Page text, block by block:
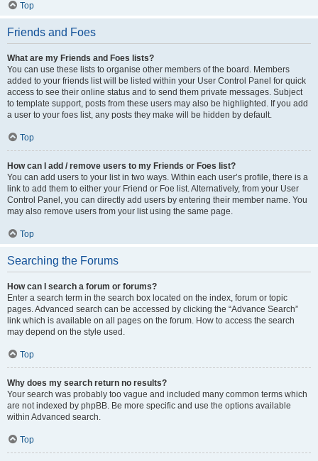
Top
Friends and Foes
What are my Friends and Foes lists?
You can use these lists to organise other members of the board. Members
added to your friends list will be listed within your User Control Panel for quick
access to see their online status and to send them private messages. Subject
to template support, posts from these users may also be highlighted. If you add
a user to your foes list, any posts they make will be hidden by default.
Top
How can I add / remove users to my Friends or Foes list?
You can add users to your list in two ways. Within each user’s profile, there is a
link to add them to either your Friend or Foe list. Alternatively, from your User
Control Panel, you can directly add users by entering their member name. You
may also remove users from your list using the same page.
Top
Searching the Forums
How can I search a forum or forums?
Enter a search term in the search box located on the index, forum or topic
pages. Advanced search can be accessed by clicking the “Advance Search”
link which is available on all pages on the forum. How to access the search
may depend on the style used.
Top
Why does my search return no results?
Your search was probably too vague and included many common terms which
are not indexed by phpBB. Be more specific and use the options available
within Advanced search.
Top